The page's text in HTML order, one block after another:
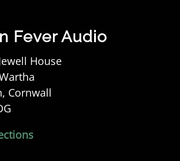
Fever Audio
House
Cornwall